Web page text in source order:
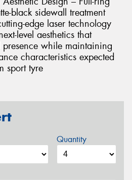
black sidewall treatment
edge laser technology
level aesthetics that
presence while maintaining
characteristics expected
sport tyre
Quantity